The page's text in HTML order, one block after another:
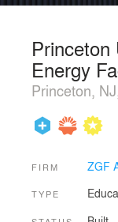
Princeton
Energy
Princeton,
FIRM ZGF
TYPE